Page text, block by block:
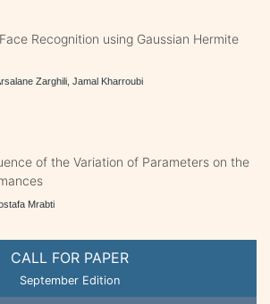
CALL FOR PAPER
September Edition
Recognition using Gaussian Hermite
Zarghili, Jamal Kharroubi
of the Variation of Parameters on the
Mrabti